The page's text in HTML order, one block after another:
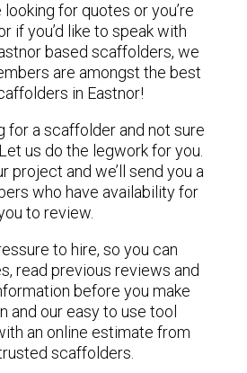
looking for quotes or you’re
if you’d like to speak with
based scaffolders, we
are amongst the best
in Eastnor!
for a scaffolder and not sure
us do the legwork for you.
project and we’ll send you a
who have availability for
to review.
to hire, so you can
read previous reviews and
before you make
and our easy to use tool
an online estimate from
scaffolders.